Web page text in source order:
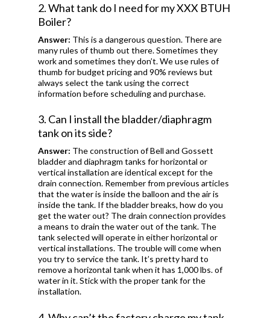
2. What tank do I need for my XXX BTUH
Boiler?
Answer: This is a dangerous question. There are
many rules of thumb out there. Sometimes they
work and sometimes they don’t. We use rules of
thumb for budget pricing and 90% reviews but
always select the tank using the correct
information before scheduling and purchase.
3. Can I install the bladder/diaphragm
tank on its side?
Answer: The construction of Bell and Gossett
bladder and diaphragm tanks for horizontal or
vertical installation are identical except for the
drain connection. Remember from previous articles
that the water is inside the balloon and the air is
inside the tank. If the bladder breaks, how do you
get the water out? The drain connection provides
a means to drain the water out of the tank. The
tank selected will operate in either horizontal or
vertical installations. The trouble will come when
you try to service the tank. It’s pretty hard to
remove a horizontal tank when it has 1,000 lbs. of
water in it. Stick with the proper tank for the
installation.